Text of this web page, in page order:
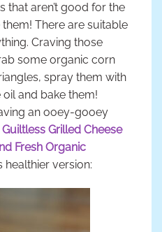
that aren’t good for the
There are suitable
Craving those
some organic corn
spray them with
and bake them!
an ooey-gooey
Guiltless Grilled Cheese
Fresh Organic
healthier version: